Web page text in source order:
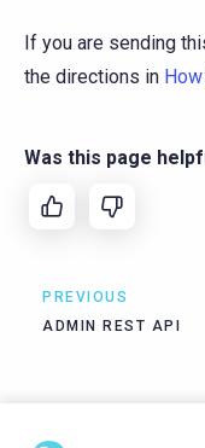
If you are sending
the directions in
Was this page
PREVIOUS
ADMIN REST API